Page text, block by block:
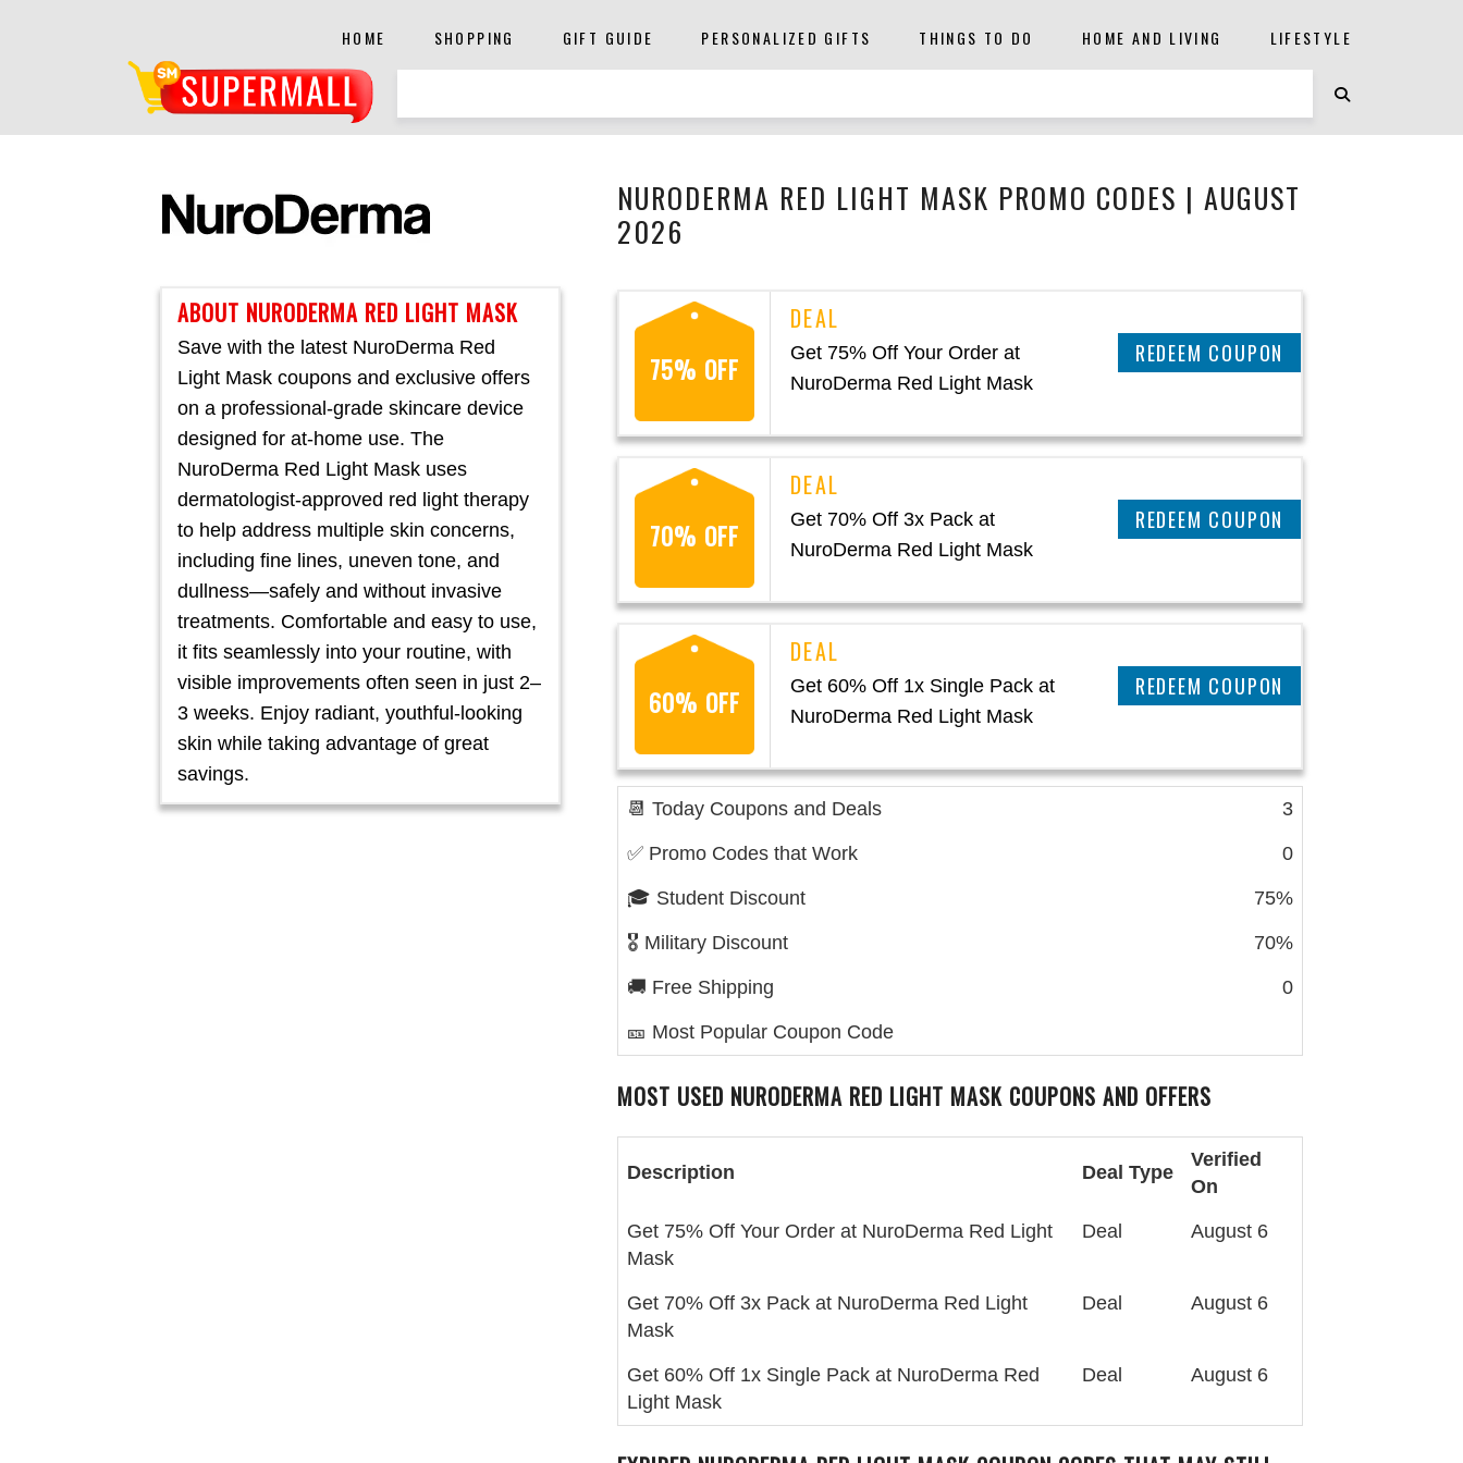
HOME SHOPPING GIFT GUIDE PERSONALIZED GIFTS THINGS TO DO HOME AND LIVING LIFESTYLE
NURODERMA RED LIGHT MASK PROMO CODES | AUGUST
2026
ABOUT NURODERMA RED LIGHT MASK
Save with the latest NuroDerma Red
Light Mask coupons and exclusive offers
on a professional-grade skincare device
designed for at-home use. The
NuroDerma Red Light Mask uses
dermatologist-approved red light therapy
to help address multiple skin concerns,
including fine lines, uneven tone, and
dullness—safely and without invasive
treatments. Comfortable and easy to use,
it fits seamlessly into your routine, with
visible improvements often seen in just 2–
3 weeks. Enjoy radiant, youthful-looking
skin while taking advantage of great
savings.
75% OFF
Get 75% Off Your Order at
NuroDerma Red Light Mask
CLAIM THIS DEAL
70% OFF
Get 70% Off 3x Pack at
NuroDerma Red Light Mask
CLAIM THIS DEAL
60% OFF
Get 60% Off 1x Single Pack at
NuroDerma Red Light Mask
CLAIM THIS DEAL
📆 Today Coupons and Deals 3
✅ Promo Codes that Work 0
🎓 Student Discount 75%
🎖️ Military Discount 70%
🚚 Free Shipping 0
🎫 Most Popular Coupon Code
MOST USED NURODERMA RED LIGHT MASK COUPONS AND OFFERS
Description Deal Type
Verified
On
Get 75% Off Your Order at NuroDerma Red Light
Mask
Deal August 6
Get 70% Off 3x Pack at NuroDerma Red Light
Mask
Deal August 6
Get 60% Off 1x Single Pack at NuroDerma Red
Light Mask
Deal August 6